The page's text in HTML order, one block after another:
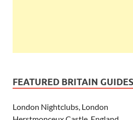
FEATURED BRITAIN GUIDES
London Nightclubs, London